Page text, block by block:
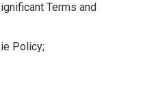
Terms and
Policy;